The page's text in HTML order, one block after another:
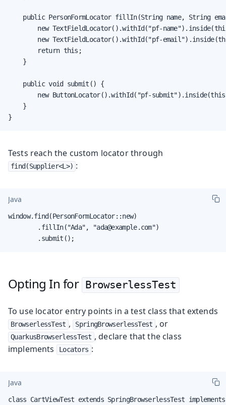
public PersonFormLocator fillIn(String name, String
new TextFieldLocator().withId("pf-
new TextFieldLocator().withId("pf-
        return this;
    }
    public void submit() {
new ButtonLocator().withId("pf-
    }
}
Tests reach the custom locator through
find(Supplier<L>) :
Java
window.find(PersonFormLocator::new)
        .fillIn("Ada", "ada@example.com")
        .submit();
Opting In for BrowserlessTest
To use locator entry points in a test class that extends
BrowserlessTest , SpringBrowserlessTest , or
QuarkusBrowserlessTest , declare that the class
implements
Locators :
Java
class CartViewTest extends SpringBrowserlessTest